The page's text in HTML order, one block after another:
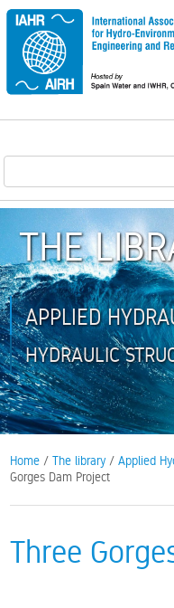
THE
APPLIED
HYDRAULIC
Home /The library /Applied
Gorges Dam Project
Three